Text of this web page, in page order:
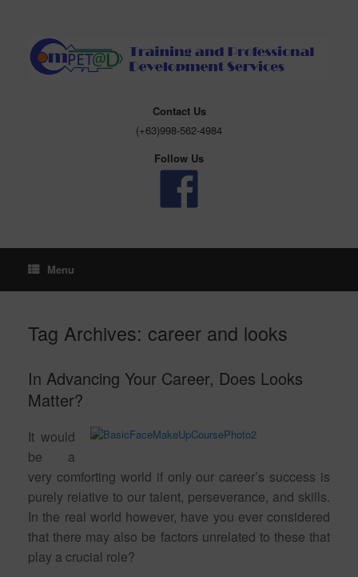
Contact Us
(+63)998-562-4984
Follow Us
Menu
Tag Archives: career and looks
In Advancing Your Career, Does Looks
Matter?
It would
be a
very comforting world if only our career’s success is
purely relative to our talent, perseverance, and skills.
In the real world however, have you ever considered
that there may also be factors unrelated to these that
play a crucial role?